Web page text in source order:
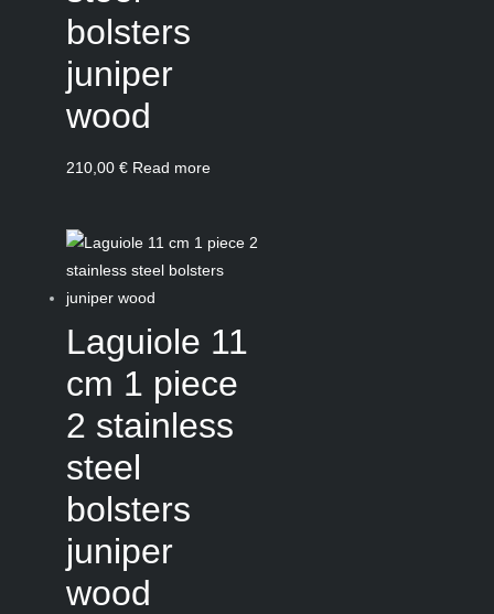
bolsters
juniper
wood
210,00 € Read more
Laguiole 11
cm 1 piece
2 stainless
steel
bolsters
juniper
wood